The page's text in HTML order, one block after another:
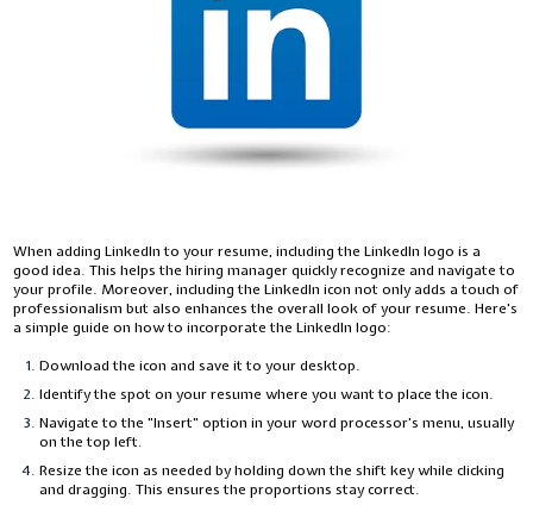
When adding LinkedIn to your resume, including the LinkedIn logo is a
good idea. This helps the hiring manager quickly recognize and navigate to
your profile. Moreover, including the LinkedIn icon not only adds a touch of
professionalism but also enhances the overall look of your resume. Here's
a simple guide on how to incorporate the LinkedIn logo:
Download the icon and save it to your desktop.
Identify the spot on your resume where you want to place the icon.
Navigate to the "Insert" option in your word processor’s menu, usually
on the top left.
Resize the icon as needed by holding down the shift key while clicking
and dragging. This ensures the proportions stay correct.